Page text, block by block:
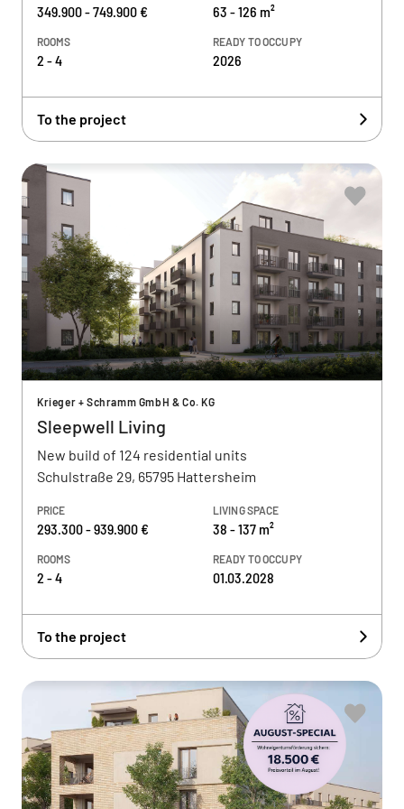
349.900 - 749.900 € 63 - 126 m²
ROOMS
2 - 4
READY TO OCCUPY
2026
To the project
Krieger + Schramm GmbH & Co. KG
Sleepwell Living
New build of 124 residential units
Schulstraße 29, 65795 Hattersheim
PRICE
293.300 - 939.900 €
LIVING SPACE
38 - 137 m²
ROOMS
2 - 4
READY TO OCCUPY
01.03.2028
To the project